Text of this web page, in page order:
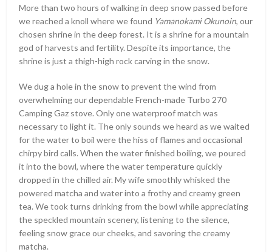
More than two hours of walking in deep snow passed before
we reached a knoll where we found Yamanokami Okunoin, our
chosen shrine in the deep forest. It is a shrine for a mountain
god of harvests and fertility. Despite its importance, the
shrine is just a thigh-high rock carving in the snow.
We dug a hole in the snow to prevent the wind from
overwhelming our dependable French-made Turbo 270
Camping Gaz stove. Only one waterproof match was
necessary to light it. The only sounds we heard as we waited
for the water to boil were the hiss of flames and occasional
chirpy bird calls. When the water finished boiling, we poured
it into the bowl, where the water temperature quickly
dropped in the chilled air. My wife smoothly whisked the
powered matcha and water into a frothy and creamy green
tea. We took turns drinking from the bowl while appreciating
the speckled mountain scenery, listening to the silence,
feeling snow grace our cheeks, and savoring the creamy
matcha.